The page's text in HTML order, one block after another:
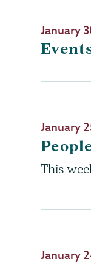
January
January
This
January